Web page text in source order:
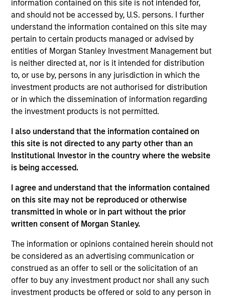
information contained on this site is not intended for,
and should not be accessed by, U.S. persons. I further
understand the information contained on this site may
pertain to certain products managed or advised by
entities of Morgan Stanley Investment Management but
is neither directed at, nor is it intended for distribution
to, or use by, persons in any jurisdiction in which the
investment products are not authorised for distribution
or in which the dissemination of information regarding
the investment products is not permitted.
I also understand that the information contained on
this site is not directed to any party other than an
Institutional Investor in the country where the website
is being accessed.
I agree and understand that the information contained
on this site may not be reproduced or otherwise
transmitted in whole or in part without the prior
written consent of Morgan Stanley.
The information or opinions contained herein should not
be considered as an advertising communication or
construed as an offer to sell or the solicitation of an
offer to buy any investment product nor shall any such
investment products be offered or sold to any person in
Morgan Stanley Private Equity Asia
Vincci Nie is an Executive Director of Morgan
Stanley and the Chief Operating Officer of Morgan
Stanley Private Equity Asia. Ms. Nie joined the Firm
in 2015 and oversees all financial, administrative,
investor relations and operational activities for
Morgan Stanley Private Equity Asia. Prior to joining
Investments, a multi-strategy hedge fund in Hong
Kong. Ms. Nie is based in Hong Kong and received a
B.A. in Economics from the University of Chicago.
Team Insights